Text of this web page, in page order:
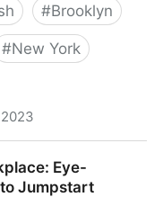
#Brooklyn
#New York
Eye-
Jumpstart